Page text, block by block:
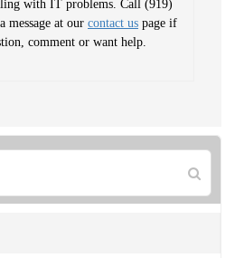
with IT problems. Call (919)
message at our contact us page if
comment or want help.